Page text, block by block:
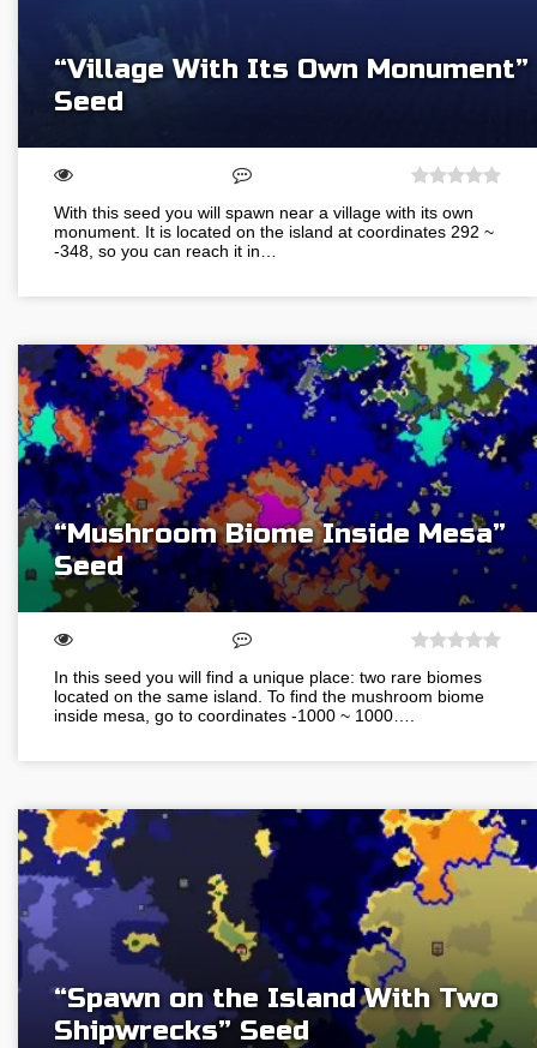
“Village With Its Own Monument”
Seed
With this seed you will spawn near a village with its own
monument. It is located on the island at coordinates 292 ~
-348, so you can reach it in…
“Mushroom Biome Inside Mesa”
Seed
In this seed you will find a unique place: two rare biomes
located on the same island. To find the mushroom biome
inside mesa, go to coordinates -1000 ~ 1000….
“Spawn on the Island With Two
Shipwrecks” Seed